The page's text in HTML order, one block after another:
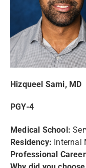
Hizqueel Sami, MD
PGY-4
Medical School:
Residency: Internal
Professional